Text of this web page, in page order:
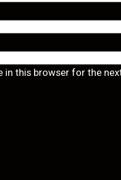
in this browser for the